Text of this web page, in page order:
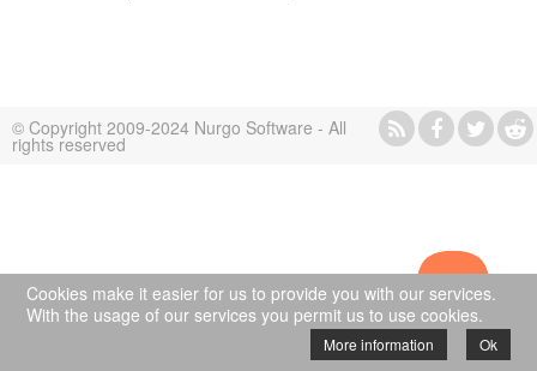
© Copyright 2009-2024 Nurgo Software - All
rights reserved
Cookies make it easier for us to provide you with our services.
With the usage of our services you permit us to use cookies.
More information Ok